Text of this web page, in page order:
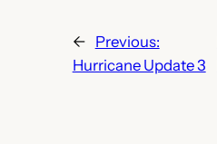
←
Previous:
Hurricane Update 3